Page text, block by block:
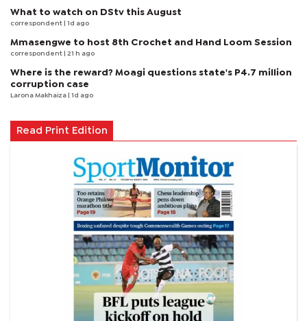
What to watch on DStv this August
correspondent | 1d ago
Mmasengwe to host 8th Crochet and Hand Loom Session
correspondent | 21 h ago
Where is the reward? Moagi questions state's P4.7 million
corruption case
Larona Makhaiza | 1d ago
Read Print Edition